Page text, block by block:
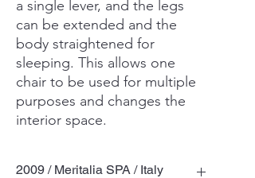
a single lever, and the legs
can be extended and the
body straightened for
sleeping. This allows one
chair to be used for multiple
purposes and changes the
interior space.
2009 / Meritalia SPA / Italy